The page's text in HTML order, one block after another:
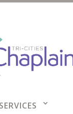
SERVICES